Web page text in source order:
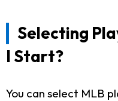
Selecting
I Start?
You can select MLB